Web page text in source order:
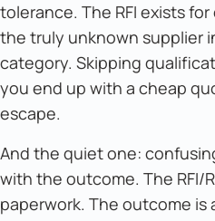
tolerance. The RFI exists
the truly unknown supplier
category. Skipping
you end up with a cheap
escape.
And the quiet one:
with the outcome. The RFI/
paperwork. The outcome is